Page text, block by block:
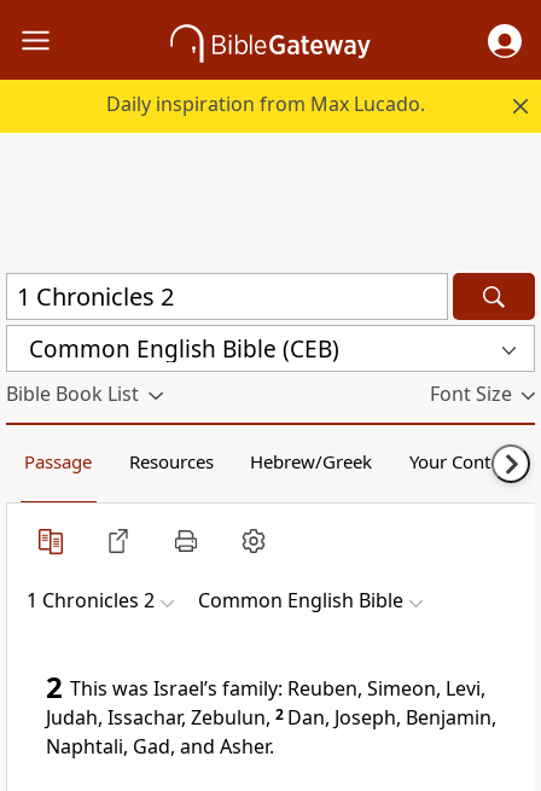
Daily inspiration from Max Lucado.
Common English Bible (CEB)
Bible Book List Font Size
Passage Resources Hebrew/Greek Your Content
1 Chronicles 2 Common English Bible
2 This was Israel’s family: Reuben, Simeon, Levi,
Judah, Issachar, Zebulun, 2 Dan, Joseph, Benjamin,
Naphtali, Gad, and Asher.